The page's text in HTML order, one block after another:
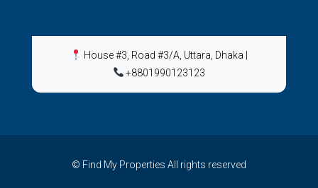
House #3, Road #3/A, Uttara, Dhaka
+8801990123123
© Find My Properties All rights reserved